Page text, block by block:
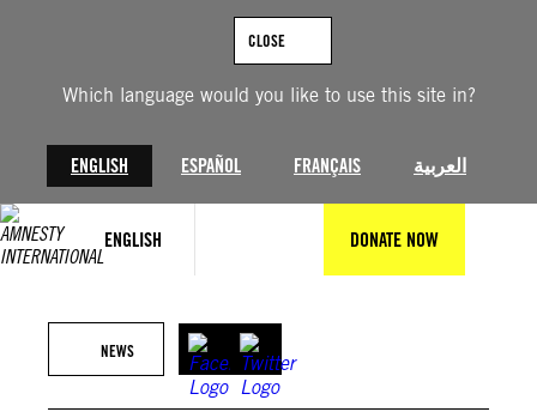
Which language would you like to use this site in?
ENGLISH ESPAÑOL FRANÇAIS العربية
CLOSE
ENGLISH DONATE NOW
NEWS